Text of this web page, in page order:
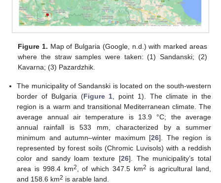
Figure 1. Map of Bulgaria (Google, n.d.) with marked areas
where the straw samples were taken: (1) Sandanski; (2)
Kavarna; (3) Pazardzhik.
The municipality of Sandanski is located on the south-western
border of Bulgaria (Figure 1 , point 1). The climate in the
region is a warm and transitional Mediterranean climate. The
average annual air temperature is 13.9 °С; the average
annual rainfall is 533 mm, characterized by a summer
minimum and autumn–winter maximum [26]. The region is
represented by forest soils (Chromic Luvisols) with a reddish
color and sandy loam texture [26]. The municipality’s total
area is 998.4 km2 , of which 347.5 km2 is agricultural land,
and 158.6 km2 is arable land.